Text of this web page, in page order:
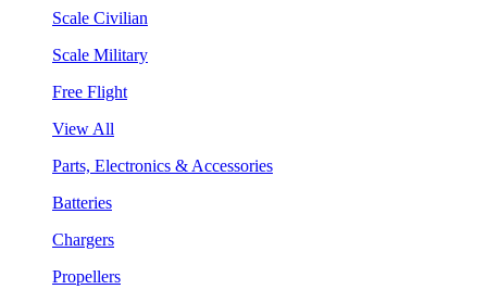
Scale Civilian
Scale Military
Free Flight
View All
Parts, Electronics & Accessories
Batteries
Chargers
Propellers